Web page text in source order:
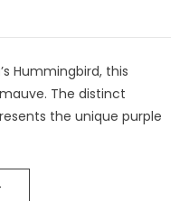
Hummingbird, this
The distinct
the unique purple